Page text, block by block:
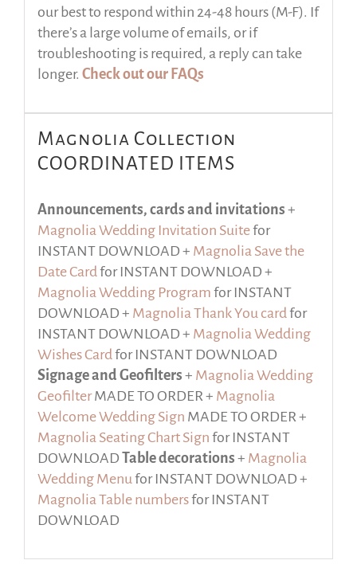
our best to respond within 24-48 hours (M-F). If
there’s a large volume of emails, or if
troubleshooting is required, a reply can take
longer. Check out our FAQs
Magnolia Collection
COORDINATED ITEMS
Announcements, cards and invitations +
Magnolia Wedding Invitation Suitefor
INSTANT DOWNLOAD + Magnolia Save the
Date Card for INSTANT DOWNLOAD +
Magnolia Wedding Program for INSTANT
DOWNLOAD + Magnolia Thank You card for
INSTANT DOWNLOAD + Magnolia Wedding
Wishes Card for INSTANT DOWNLOAD
Signage and Geofilters + Magnolia Wedding
GeofilterMADE TO ORDER + Magnolia
Welcome Wedding Sign MADE TO ORDER +
Magnolia Seating Chart Sign for INSTANT
DOWNLOAD Table decorations + Magnolia
Wedding Menu for INSTANT DOWNLOAD +
Magnolia Table numbersfor INSTANT
DOWNLOAD